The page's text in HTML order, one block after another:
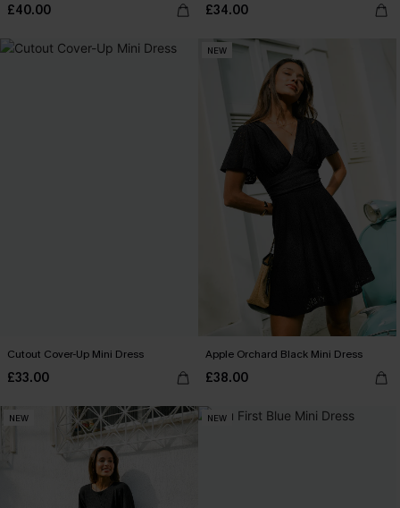
£40.00 £34.00
Cutout Cover-Up Mini Dress
£33.00
NEW
Apple Orchard Black Mini Dress
£38.00
NEW NEW